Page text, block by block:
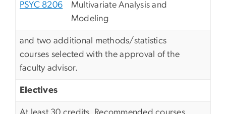
PSYC 8206
Multivariate Analysis and
Modeling
and two additional methods/statistics
courses selected with the approval of the
faculty advisor.
Electives